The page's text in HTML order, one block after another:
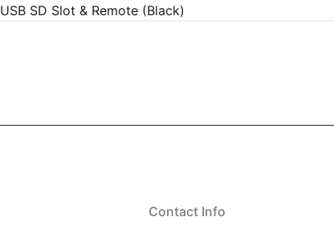
USB SD Slot & Remote (Black)
Contact Info